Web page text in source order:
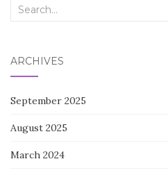
Search
ARCHIVES
September 2025
August 2025
March 2024